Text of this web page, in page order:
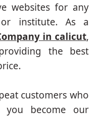
websites for any
or institute. As a
in calicut,
the best
customers who
you become our